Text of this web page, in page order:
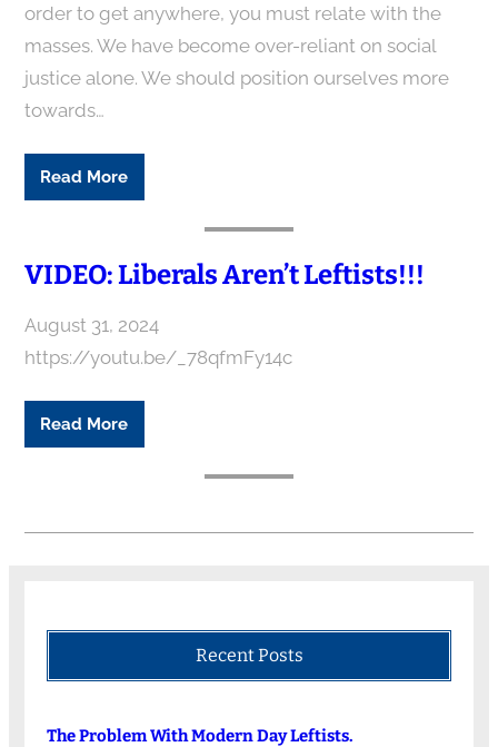
order to get anywhere, you must relate with the
masses. We have become over-reliant on social
justice alone. We should position ourselves more
towards…
Read More
VIDEO: Liberals Aren’t Leftists!!!
August 31, 2024
https://youtu.be/_78qfmFy14c
Read More
Recent Posts
The Problem With Modern Day Leftists.